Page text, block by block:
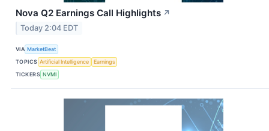
Nova Q2 Earnings Call Highlights ↗
Today 2:04 EDT
VIA MarketBeat
TOPICS Artificial Intelligence
Earnings
TICKERS NVMI